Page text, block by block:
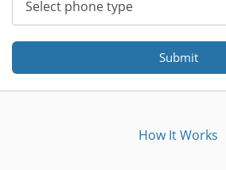
Submit
How It Works